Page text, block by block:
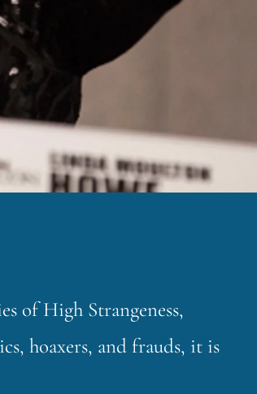
of High Strangeness,
hoaxers, and frauds, it is